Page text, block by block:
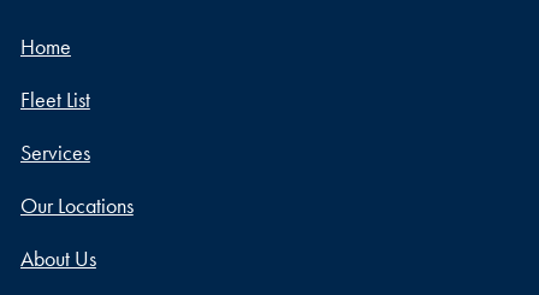
Home
Fleet List
Services
Our Locations
About Us